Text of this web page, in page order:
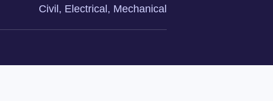
Civil, Electrical, Mechanical